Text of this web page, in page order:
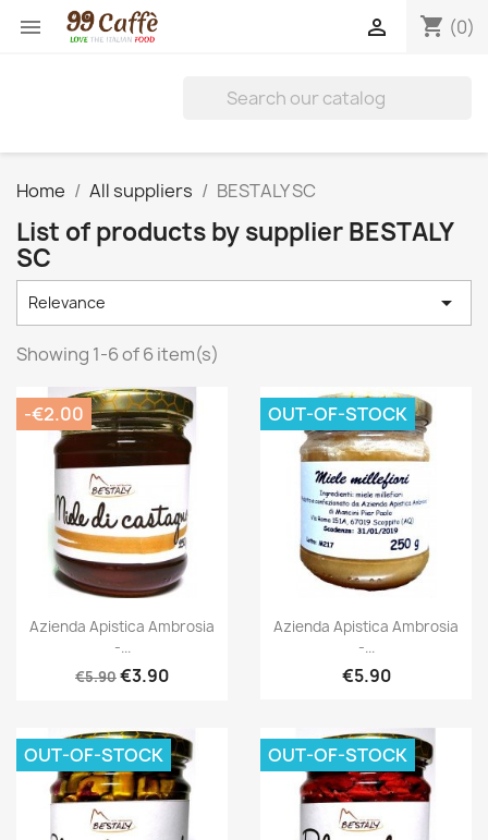
 shopping_cart (0)

Home All suppliers BESTALY SC
List of products by supplier BESTALY
SC
Relevance 
Showing 1-6 of 6 item(s)
Azienda Apistica Ambrosia
-...
€5.90€3.90
-€2.00
Azienda Apistica Ambrosia
-...
€5.90
OUT-OF-STOCK
OUT-OF-STOCK OUT-OF-STOCK